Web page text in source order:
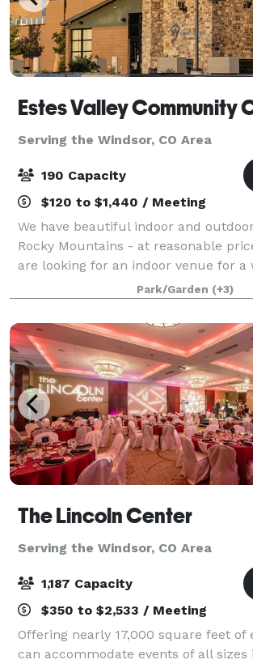
Serving the Windsor, CO Area
190 Capacity
$120 to $1,440 / Meeting
We have beautiful indoor and
Rocky Mountains - at reasonable
are looking for an indoor venue for a
reception, a large meeting room for
retreat, or a picnic shelter for a fam
Park/Garden (+3)
The Lincoln Center
Serving the Windsor, CO Area
1,187 Capacity
$350 to $2,533 / Meeting
Offering nearly 17,000 square feet of
can accommodate events of all sizes